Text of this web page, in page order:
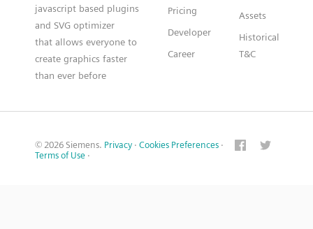
javascript based plugins
and SVG optimizer
that allows everyone to
create graphics faster
than ever before
Pricing
Developer
Career
Assets
Historical
T&C
© 2026 Siemens. Privacy · Cookies Preferences ·
Terms of Use ·